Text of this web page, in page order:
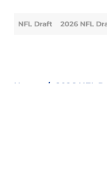
NFL Draft 2026 NFL
Home / 2026 NFL